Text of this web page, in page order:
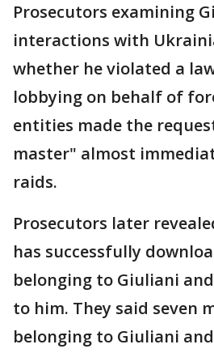
Prosecutors examining
interactions with
whether he violated a
lobbying on behalf of
entities made the
master" almost
raids.
Prosecutors later
has successfully
belonging to Giuliani
to him. They said seven
belonging to Giuliani